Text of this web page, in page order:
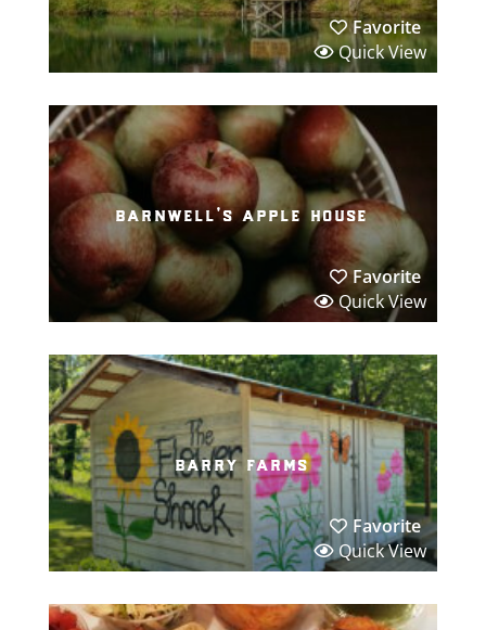
Favorite
Quick View
barnwell’s apple house
Favorite
Quick View
barry farms
Favorite
Quick View